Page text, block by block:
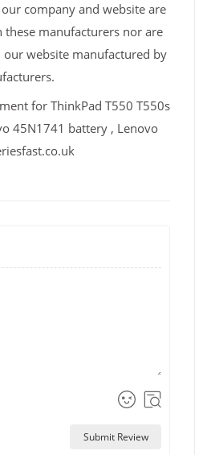
company and website are
manufacturers nor are
website manufactured by
for ThinkPad T550 T550s
45N1741 battery , Lenovo
Submit Review